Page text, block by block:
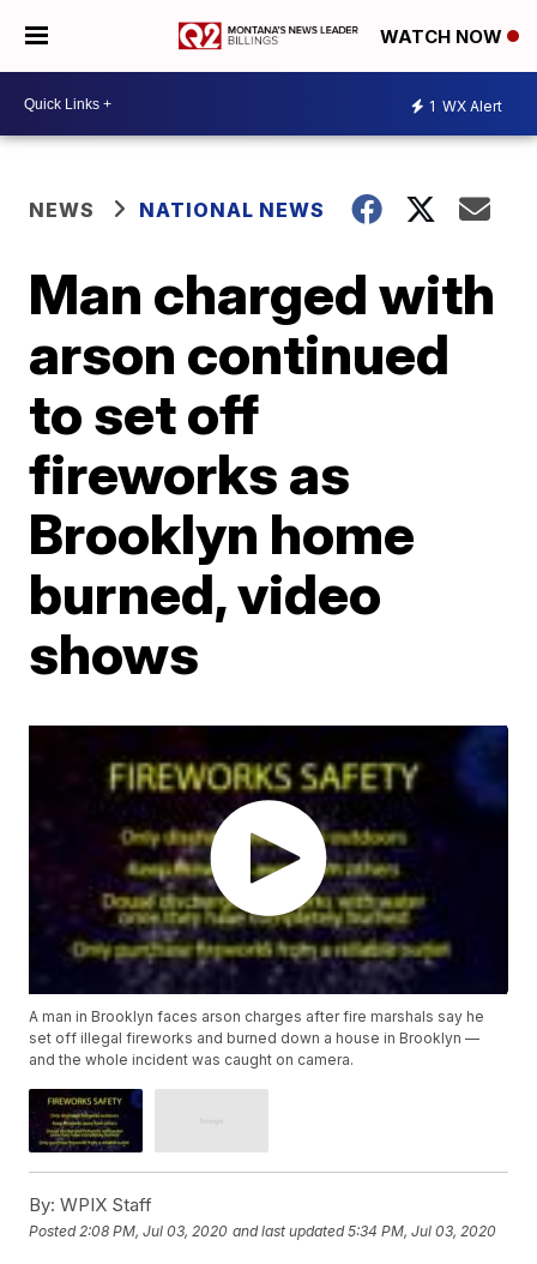
WATCH NOW
1 WX Alert
NEWS NATIONAL NEWS
Man charged with
arson continued
to set off
fireworks as
Brooklyn home
burned, video
shows
A man in Brooklyn faces arson charges after fire marshals say he
set off illegal fireworks and burned down a house in Brooklyn —
and the whole incident was caught on camera.
By: WPIX Staff
Posted 2:08 PM, Jul 03, 2020 and last updated 5:34 PM, Jul 03, 2020